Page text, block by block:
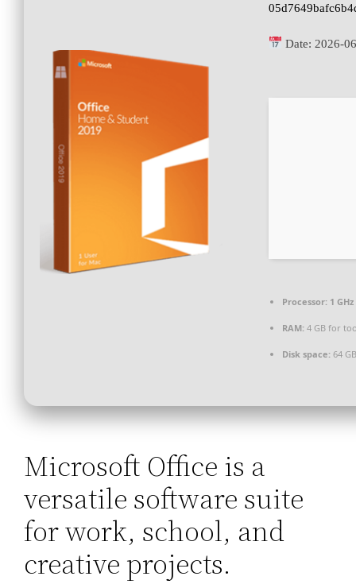
Date: 2026-
Processor: 1
RAM: 4 GB for
Disk space: 64
Microsoft Office is a
versatile software suite
for work, school, and
creative projects.